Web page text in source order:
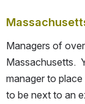
Managers of
Massachusetts.
manager to
to be next to an